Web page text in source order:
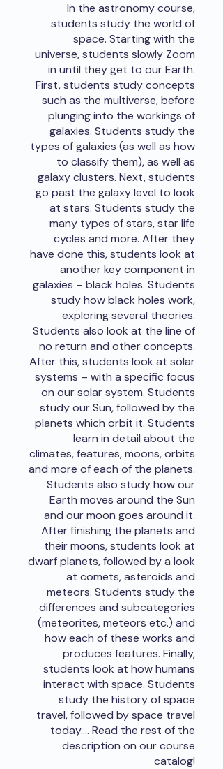
In the astronomy course,
students study the world of
space. Starting with the
universe, students slowly Zoom
in until they get to our Earth.
First, students study concepts
such as the multiverse, before
plunging into the workings of
galaxies. Students study the
types of galaxies (as well as how
to classify them), as well as
galaxy clusters. Next, students
go past the galaxy level to look
at stars. Students study the
many types of stars, star life
cycles and more. After they
have done this, students look at
another key component in
galaxies – black holes. Students
study how black holes work,
exploring several theories.
Students also look at the line of
no return and other concepts.
After this, students look at solar
systems – with a specific focus
on our solar system. Students
study our Sun, followed by the
planets which orbit it. Students
learn in detail about the
climates, features, moons, orbits
and more of each of the planets.
Students also study how our
Earth moves around the Sun
and our moon goes around it.
After finishing the planets and
their moons, students look at
dwarf planets, followed by a look
at comets, asteroids and
meteors. Students study the
differences and subcategories
(meteorites, meteors etc.) and
how each of these works and
produces features. Finally,
students look at how humans
interact with space. Students
study the history of space
travel, followed by space travel
today.... Read the rest of the
description on our course
catalog!